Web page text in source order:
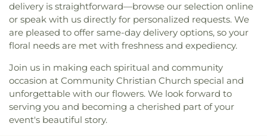
delivery is straightforward—browse our selection online
or speak with us directly for personalized requests. We
are pleased to offer same-day delivery options, so your
floral needs are met with freshness and expediency.
Join us in making each spiritual and community
occasion at Community Christian Church special and
unforgettable with our flowers. We look forward to
serving you and becoming a cherished part of your
event's beautiful story.